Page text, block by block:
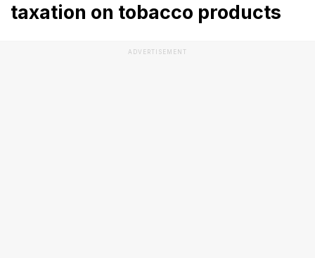
taxation on tobacco products
ADVERTISEMENT